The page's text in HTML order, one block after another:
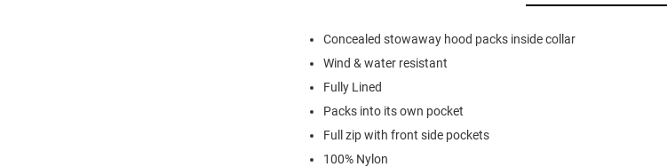
Concealed stowaway hood packs inside collar
Wind & water resistant
Fully Lined
Packs into its own pocket
Full zip with front side pockets
100% Nylon